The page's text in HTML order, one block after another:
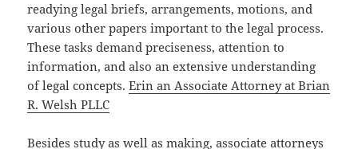
readying legal briefs, arrangements, motions, and
various other papers important to the legal process.
These tasks demand preciseness, attention to
information, and also an extensive understanding
of legal concepts.Erin an Associate Attorney at Brian
R. Welsh PLLC
Besides study as well as making, associate attorneys